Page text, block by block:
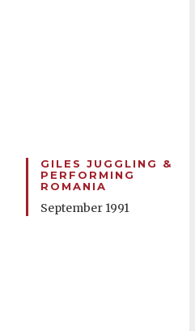
GILES JUGGLING &
PERFORMING
ROMANIA
September 1991